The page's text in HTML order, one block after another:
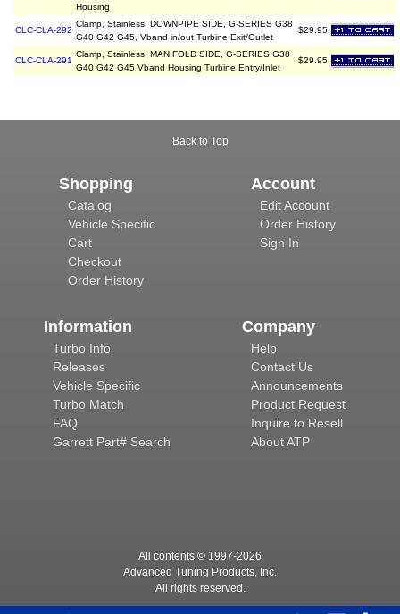
Housing
CLC-CLA-292
Clamp, Stainless, DOWNPIPE SIDE, G-SERIES G38
G40 G42 G45, Vband in/out Turbine Exit/Outlet
$29.95
CLC-CLA-291
Clamp, Stainless, MANIFOLD SIDE, G-SERIES G38
G40 G42 G45 Vband Housing Turbine Entry/Inlet
$29.95
Back to Top
Shopping
Catalog
Vehicle Specific
Cart
Checkout
Order History
Account
Edit Account
Order History
Sign In
Information
Turbo Info
Releases
Vehicle Specific
Turbo Match
FAQ
Garrett Part# Search
Company
Help
Contact Us
Announcements
Product Request
Inquire to Resell
About ATP
All contents © 1997-2026
Advanced Tuning Products, Inc.
All rights reserved.